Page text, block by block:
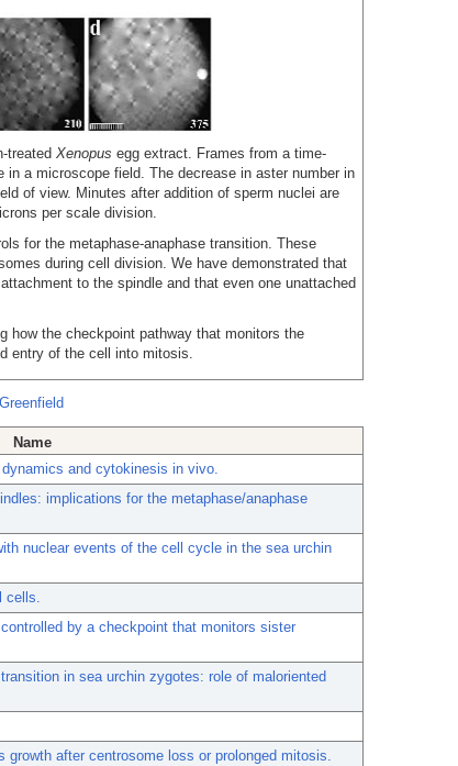
treated Xenopus egg extract. Frames from a time-
a microscope field. The decrease in aster number in
of view. Minutes after addition of sperm nuclei are
per scale division.
for the metaphase-anaphase transition. These
during cell division. We have demonstrated that
to the spindle and that even one unattached
how the checkpoint pathway that monitors the
entry of the cell into mitosis.
Name
and cytokinesis in vivo.
implications for the metaphase/anaphase
nuclear events of the cell cycle in the sea urchin
cells.
by a checkpoint that monitors sister
in sea urchin zygotes: role of maloriented
growth after centrosome loss or prolonged mitosis.